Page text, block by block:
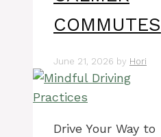
COMMUTES
June 21, 2026 by Hori
Drive Your Way to